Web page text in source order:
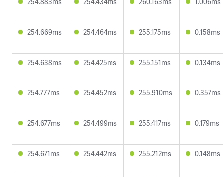
254.669ms 254.464ms 255.175ms 0.158ms
254.638ms 254.425ms 255.151ms 0.134ms
254.777ms 254.452ms 255.910ms 0.357ms
254.677ms 254.499ms 255.417ms 0.179ms
254.671ms 254.442ms 255.212ms 0.148ms